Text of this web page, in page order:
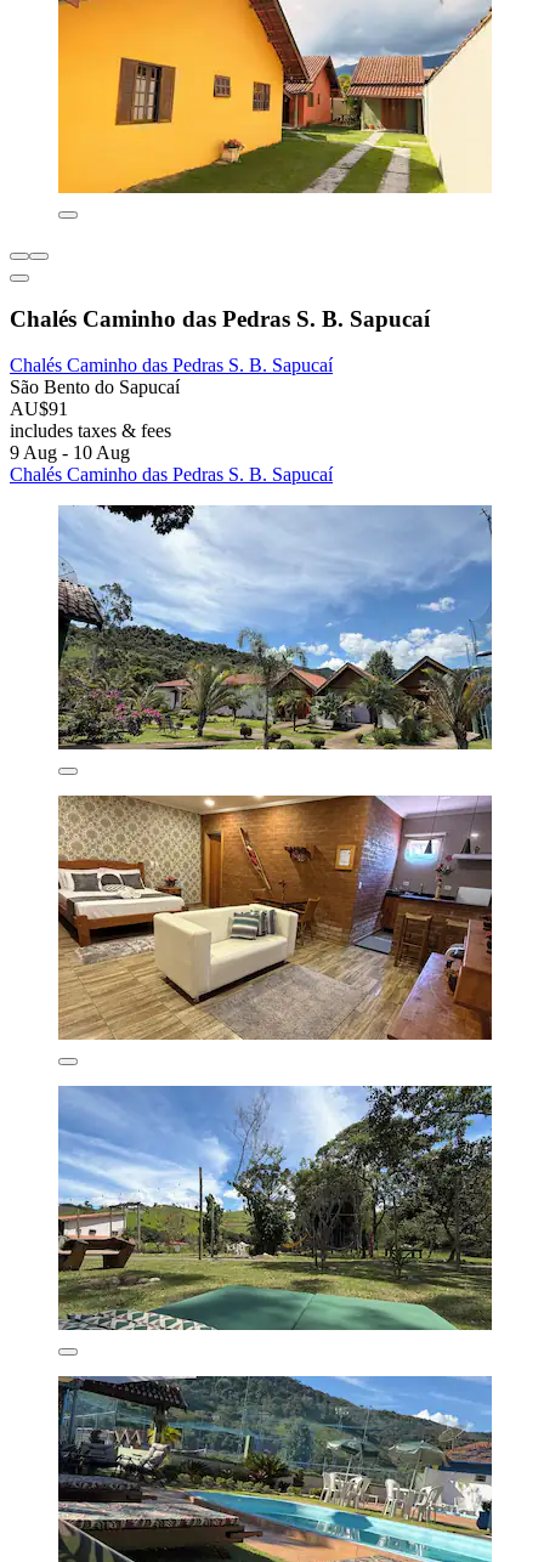
Chalés Caminho das Pedras S. B. Sapucaí
Chalés Caminho das Pedras S. B. Sapucaí
São Bento do Sapucaí
AU$91
includes taxes & fees
9 Aug - 10 Aug
Chalés Caminho das Pedras S. B. Sapucaí